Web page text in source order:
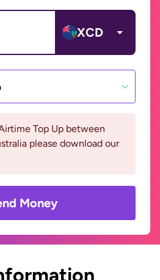
XCD
Top Up between
please download our
Money